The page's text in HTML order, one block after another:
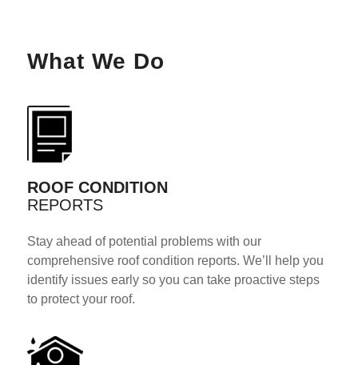
What We Do
ROOF CONDITION
REPORTS
Stay ahead of potential problems with our
comprehensive roof condition reports. We’ll help you
identify issues early so you can take proactive steps
to protect your roof.